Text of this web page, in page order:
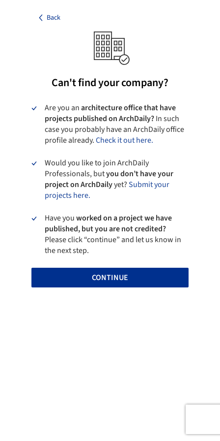
Back
Can't find your company?
Are you anarchitecture office that have
projects published on ArchDaily?In such
case you probably have an ArchDaily office
profile already.Check it out here.
Would you like to join ArchDaily
Professionals, butyou don’t have your
project on ArchDailyyet?Submit your
projects here.
Have youworked on a project we have
published, but you are not credited?
Please click “continue” and let us know in
the next step.
CONTINUE